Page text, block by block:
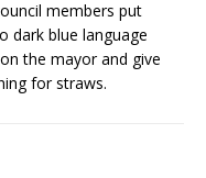
members put
dark blue language
the mayor and give
for straws.